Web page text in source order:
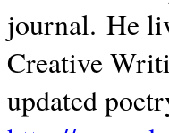
journal. He
Creative
updated